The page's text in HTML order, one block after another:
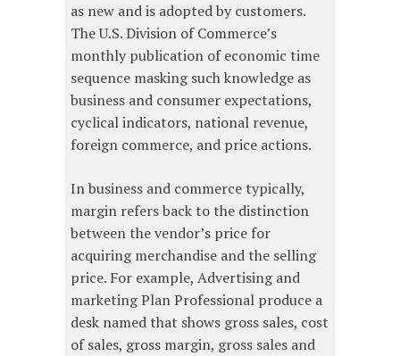
as new and is adopted by customers.
The U.S. Division of Commerce’s
monthly publication of economic time
sequence masking such knowledge as
business and consumer expectations,
cyclical indicators, national revenue,
foreign commerce, and price actions.
In business and commerce typically,
margin refers back to the distinction
between the vendor’s price for
acquiring merchandise and the selling
price. For example, Advertising and
marketing Plan Professional produce a
desk named that shows gross sales, cost
of sales, gross margin, gross sales and